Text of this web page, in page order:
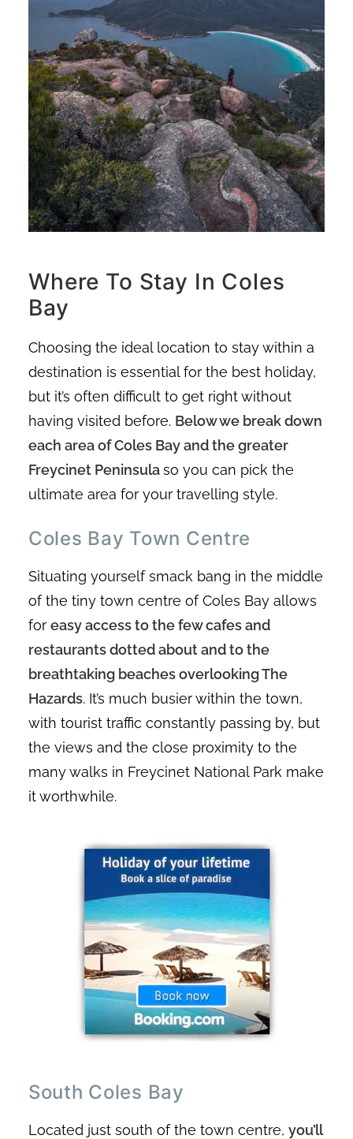
Where To Stay In Coles
Bay
Choosing the ideal location to stay within a
destination is essential for the best holiday,
but it’s often difficult to get right without
having visited before. Below we break down
each area of Coles Bay and the greater
Freycinet Peninsulaso you can pick the
ultimate area for your travelling style.
Coles Bay Town Centre
Situating yourself smack bang in the middle
of the tiny town centre of Coles Bay allows
for easy access to the few cafes and
restaurants dotted about and to the
breathtaking beaches overlooking The
Hazards. It’s much busier within the town,
with tourist traffic constantly passing by, but
the views and the close proximity to the
many walks in Freycinet National Park make
it worthwhile.
South Coles Bay
Located just south of the town centre, you’ll